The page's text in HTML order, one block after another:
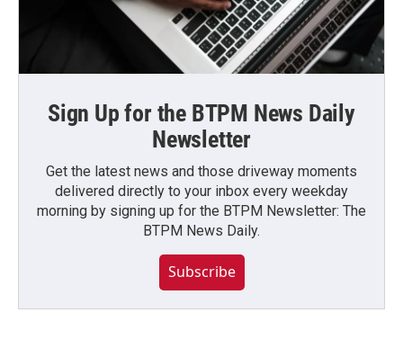
Sign Up for the BTPM News Daily
Newsletter
Get the latest news and those driveway moments
delivered directly to your inbox every weekday
morning by signing up for the BTPM Newsletter: The
BTPM News Daily.
Subscribe